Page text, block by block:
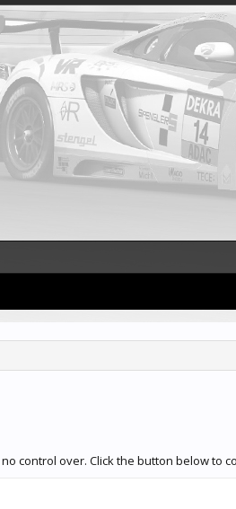
control over. Click the button below to